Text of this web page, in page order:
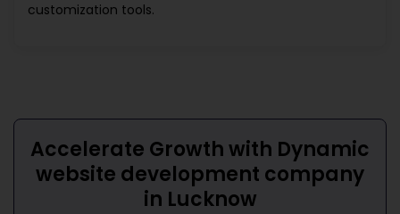
customization tools.
Accelerate Growth with Dynamic
website development company
in Lucknow